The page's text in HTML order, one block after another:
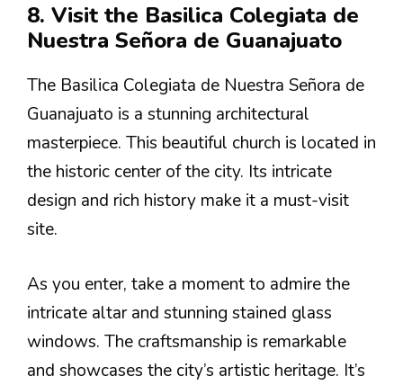
8. Visit the Basilica Colegiata de
Nuestra Señora de Guanajuato
The Basilica Colegiata de Nuestra Señora de
Guanajuato is a stunning architectural
masterpiece. This beautiful church is located in
the historic center of the city. Its intricate
design and rich history make it a must-visit
site.
As you enter, take a moment to admire the
intricate altar and stunning stained glass
windows. The craftsmanship is remarkable
and showcases the city’s artistic heritage. It’s